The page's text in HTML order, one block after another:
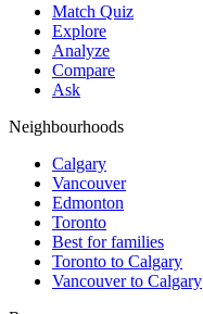
Match Quiz
Explore
Analyze
Compare
Ask
Neighbourhoods
Calgary
Vancouver
Edmonton
Toronto
Best for families
Toronto to Calgary
Vancouver to Calgary